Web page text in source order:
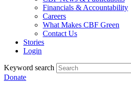
Financials & Accountability
Careers
What Makes CBF Green
Contact Us
Stories
Login
Keyword search
Donate